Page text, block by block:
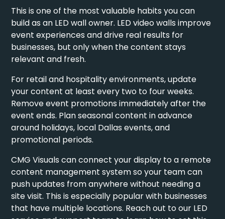
This is one of the most valuable habits you can
build as an LED wall owner. LED video walls improve
event experiences and drive real results for
businesses, but only when the content stays
relevant and fresh.
For retail and hospitality environments, update
your content at least every two to four weeks.
Remove event promotions immediately after the
event ends. Plan seasonal content in advance
around holidays, local Dallas events, and
promotional periods.
CMG Visuals can connect your display to a remote
content management system so your team can
push updates from anywhere without needing a
site visit. This is especially popular with businesses
that have multiple locations. Reach out to our LED